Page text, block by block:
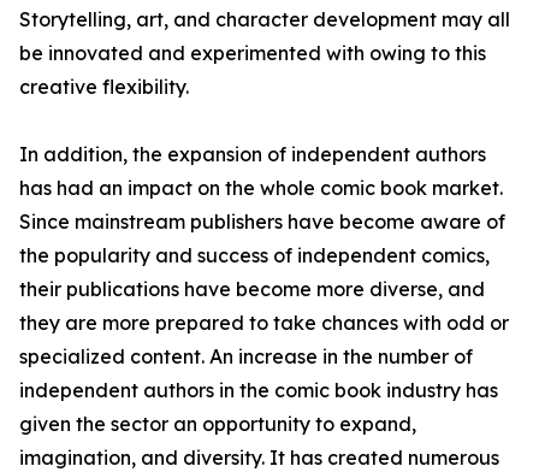
Storytelling, art, and character development may all
be innovated and experimented with owing to this
creative flexibility.
In addition, the expansion of independent authors
has had an impact on the whole comic book market.
Since mainstream publishers have become aware of
the popularity and success of independent comics,
their publications have become more diverse, and
they are more prepared to take chances with odd or
specialized content. An increase in the number of
independent authors in the comic book industry has
given the sector an opportunity to expand,
imagination, and diversity. It has created numerous